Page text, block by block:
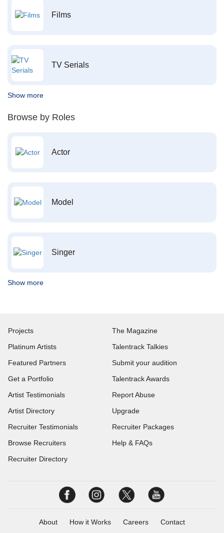
Films
TV Serials
Show more
Browse by Roles
Actor
Model
Singer
Show more
Projects
Platinum Artists
Featured Partners
Get a Portfolio
Artist Testimonials
Artist Directory
Recruiter Testimonials
Browse Recruiters
Recruiter Directory
The Magazine
Talentrack Talkies
Submit your audition
Talentrack Awards
Report Abuse
Upgrade
Recruiter Packages
Help & FAQs
About How it Works Careers Contact